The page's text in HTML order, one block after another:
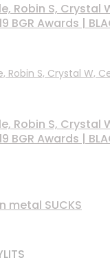
Robin S, Crystal
Awards |
Robin S, Crystal
Awards |
metal SUCKS